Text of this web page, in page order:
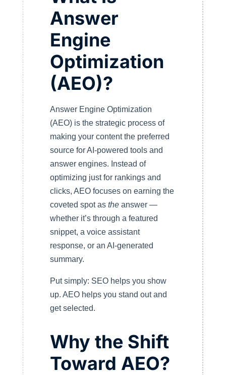
Answer
Engine
Optimization
(AEO)?
Answer Engine Optimization
(AEO) is the strategic process of
making your content the preferred
source for AI-powered tools and
answer engines. Instead of
optimizing just for rankings and
clicks, AEO focuses on earning the
coveted spot as theanswer —
whether it’s through a featured
snippet, a voice assistant
response, or an AI-generated
summary.
Put simply: SEO helps you show
up. AEO helps you stand out and
get selected.
Why the Shift
Toward AEO?